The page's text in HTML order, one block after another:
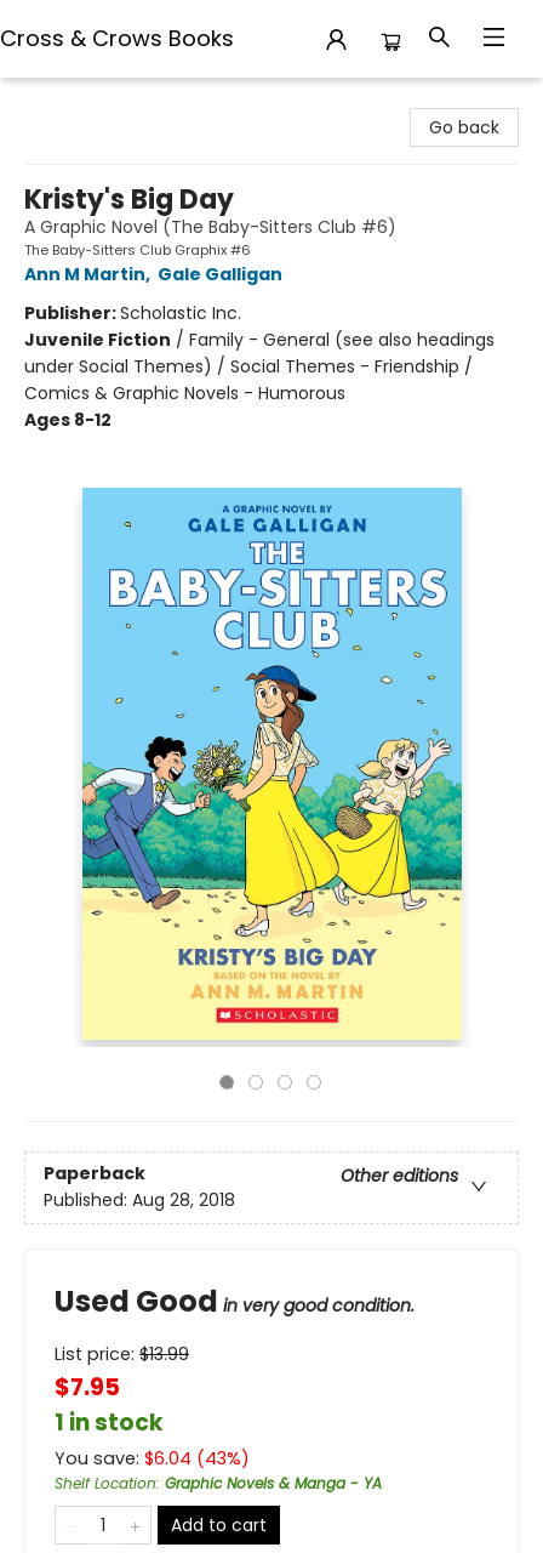
Cross & Crows Books
Go back
Kristy's Big Day
A Graphic Novel (The Baby-Sitters Club #6)
The Baby-Sitters Club Graphix #6
Ann M Martin, Gale Galligan
Publisher:Scholastic Inc.
Juvenile Fiction / Family - General (see also headings
under Social Themes) / Social Themes - Friendship /
Comics & Graphic Novels - Humorous
Ages 8-12
Paperback
Other editions
Published: Aug 28, 2018
Used Good in very good condition.
List price: $13.99
$7.95
1 in stock
You save: $6.04 (43%)
Shelf Location: Graphic Novels & Manga - YA
Add to cart